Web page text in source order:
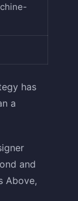
has
a
and
Above,